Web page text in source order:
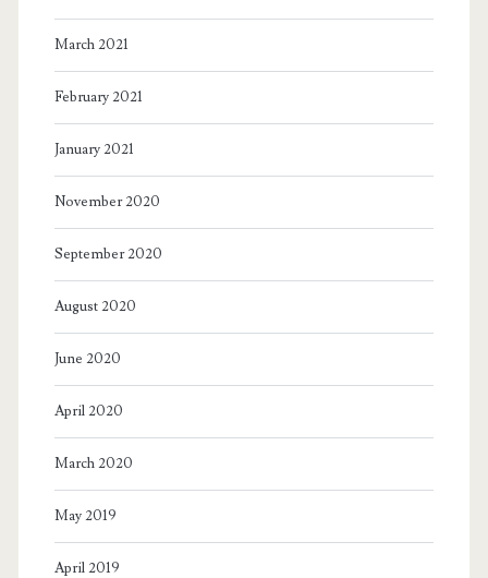
March 2021
February 2021
January 2021
November 2020
September 2020
August 2020
June 2020
April 2020
March 2020
May 2019
April 2019